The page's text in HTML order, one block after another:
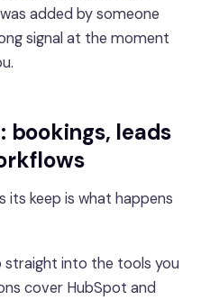
added by someone
signal at the moment
bookings, leads
its keep is what happens
straight into the tools you
cover HubSpot and